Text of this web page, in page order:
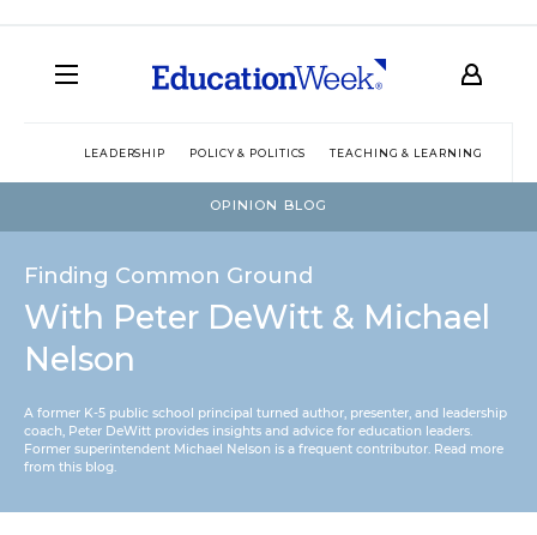
LEADERSHIP POLICY & POLITICS TEACHING & LEARNING
OPINION BLOG
Finding Common Ground
With Peter DeWitt & Michael
Nelson
A former K-5 public school principal turned author, presenter, and leadership
coach, Peter DeWitt provides insights and advice for education leaders.
Former superintendent Michael Nelson is a frequent contributor. Read more
from this blog.